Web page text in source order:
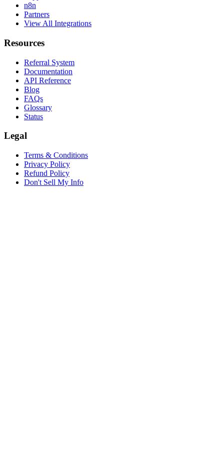
n8n
Partners
View All Integrations
Resources
Referral System
Documentation
API Reference
Blog
FAQs
Glossary
Status
Legal
Terms & Conditions
Privacy Policy
Refund Policy
Don't Sell My Info